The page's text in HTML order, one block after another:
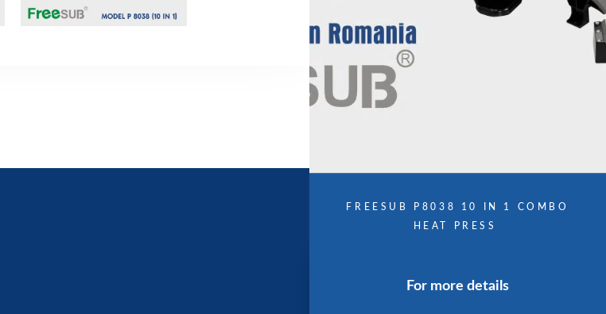
FREESUB P8038 10 IN 1 COMBO
HEAT PRESS
For more details